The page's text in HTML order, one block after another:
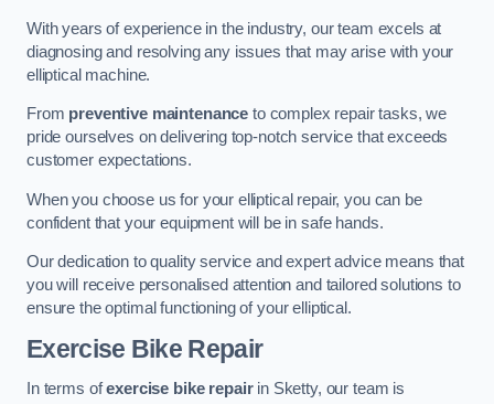
With years of experience in the industry, our team excels at
diagnosing and resolving any issues that may arise with your
elliptical machine.
From preventive maintenance to complex repair tasks, we
pride ourselves on delivering top-notch service that exceeds
customer expectations.
When you choose us for your elliptical repair, you can be
confident that your equipment will be in safe hands.
Our dedication to quality service and expert advice means that
you will receive personalised attention and tailored solutions to
ensure the optimal functioning of your elliptical.
Exercise Bike Repair
In terms ofexercise bike repairin Sketty, our team is